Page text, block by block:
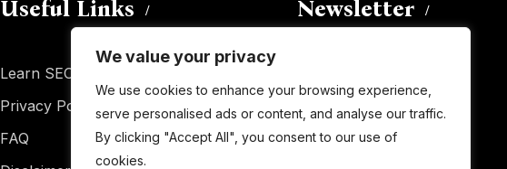
We value your privacy
We use cookies to enhance your browsing experience,
serve personalised ads or content, and analyse our traffic.
By clicking "Accept All", you consent to our use of
cookies.
Useful Links
Learn SEO
Privacy Policy
FAQ
Newsletter
subscribe to this blog and receive
notifications of new posts by email.
Email